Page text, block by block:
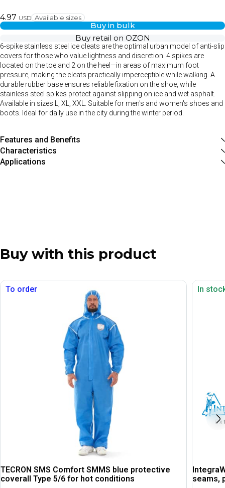
4.97 USD Available sizes
Buy in bulk
Buy retail on OZON
6-spike stainless steel ice cleats are the optimal urban model of anti-slip
covers for those who value lightness and discretion. 4 spikes are
located on the toe and 2 on the heel—in areas of maximum foot
pressure, making the cleats practically imperceptible while walking. A
durable rubber base ensures reliable fixation on the shoe, while
stainless steel spikes protect against slipping on ice and wet asphalt.
Available in sizes L, XL, XXL. Suitable for men's and women's shoes and
boots. Ideal for daily use in the city during the winter period.
Features and Benefits
Characteristics
Applications
Buy with this product
To order
TECRON SMS Comfort SMMS blue protective
coverall Type 5/6 for hot conditions
In
seams,